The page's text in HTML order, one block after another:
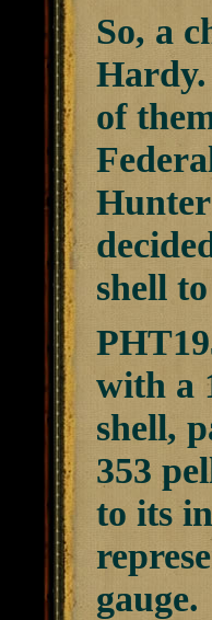
So, a
Hardy.
of
Hunter
shell
with a
shell,
353
to its
gauge.